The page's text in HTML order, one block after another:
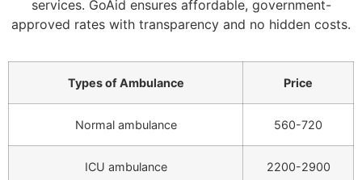
services. GoAid ensures affordable, government-
approved rates with transparency and no hidden costs.
Types of Ambulance Price
Normal ambulance 560-720
ICU ambulance 2200-2900